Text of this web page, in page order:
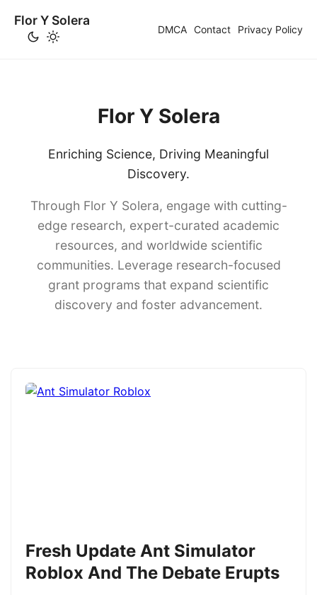
Flor Y Solera
DMCA Contact Privacy Policy
Flor Y Solera
Enriching Science, Driving Meaningful
Discovery.
Through Flor Y Solera, engage with cutting-
edge research, expert-curated academic
resources, and worldwide scientific
communities. Leverage research-focused
grant programs that expand scientific
discovery and foster advancement.
Fresh Update Ant Simulator
Roblox And The Debate Erupts